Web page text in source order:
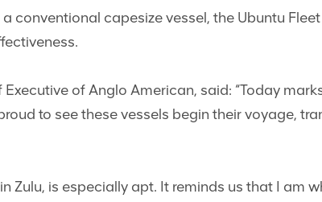
conventional capesize vessel, the Ubuntu
of Anglo American, said: “Today
to see these vessels begin their voyage,
Zulu, is especially apt. It reminds us that I am